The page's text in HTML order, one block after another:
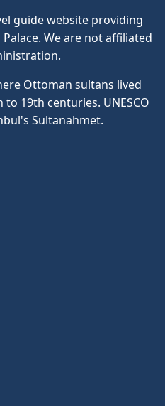
guide website providing
We are not affiliated
Ottoman sultans lived
19th centuries. UNESCO
Sultanahmet.